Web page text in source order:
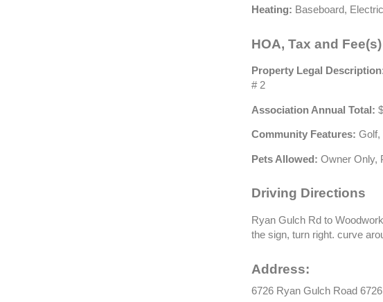
Heating: Baseboard, Electric
HOA, Tax and
Property Legal
# 2
Association Annual Total:
Community Features: Golf,
Pets Allowed: Owner Only,
Driving Directions
Ryan Gulch Rd to
the sign, turn right. curve
Address:
6726 Ryan Gulch Road